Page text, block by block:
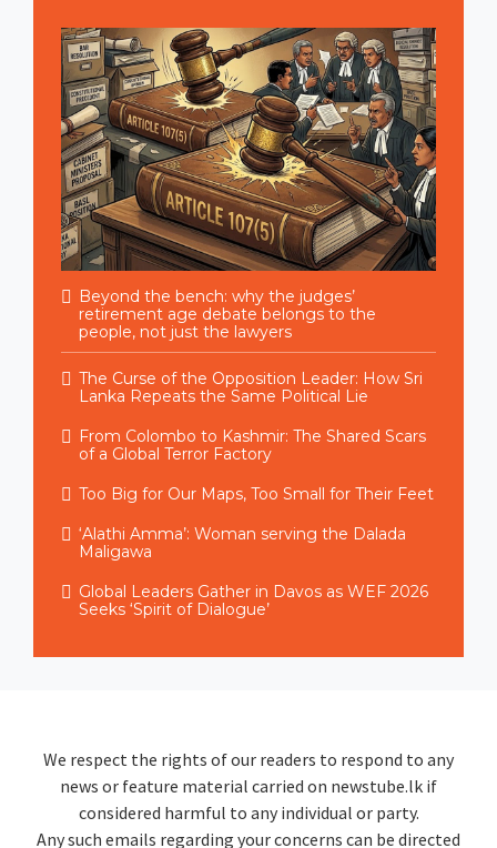
Beyond the bench: why the judges’
retirement age debate belongs to the
people, not just the lawyers
The Curse of the Opposition Leader: How Sri
Lanka Repeats the Same Political Lie
From Colombo to Kashmir: The Shared Scars
of a Global Terror Factory
Too Big for Our Maps, Too Small for Their Feet
‘Alathi Amma’: Woman serving the Dalada
Maligawa
Global Leaders Gather in Davos as WEF 2026
Seeks ‘Spirit of Dialogue’
We respect the rights of our readers to respond to any
news or feature material carried on newstube.lk if
considered harmful to any individual or party.
Any such emails regarding your concerns can be directed